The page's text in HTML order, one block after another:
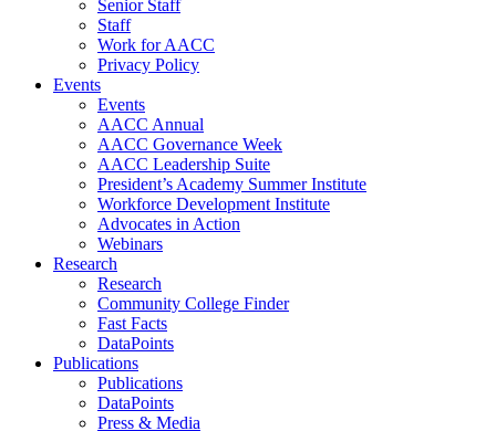
Senior Staff
Staff
Work for AACC
Privacy Policy
Events
Events
AACC Annual
AACC Governance Week
AACC Leadership Suite
President’s Academy Summer Institute
Workforce Development Institute
Advocates in Action
Webinars
Research
Research
Community College Finder
Fast Facts
DataPoints
Publications
Publications
DataPoints
Press & Media